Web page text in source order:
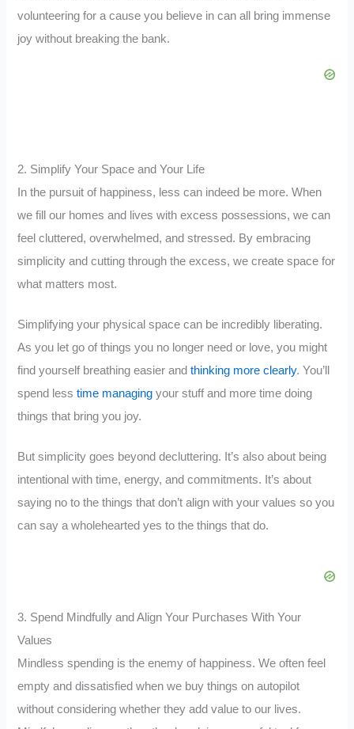
volunteering for a cause you believe in can all bring immense
joy without breaking the bank.
2. Simplify Your Space and Your Life
In the pursuit of happiness, less can indeed be more. When
we fill our homes and lives with excess possessions, we can
feel cluttered, overwhelmed, and stressed. By embracing
simplicity and cutting through the excess, we create space for
what matters most.
Simplifying your physical space can be incredibly liberating.
As you let go of things you no longer need or love, you might
find yourself breathing easier andthinking more clearly. You’ll
spend lesstime managing your stuff and more time doing
things that bring you joy.
But simplicity goes beyond decluttering. It’s also about being
intentional with time, energy, and commitments. It’s about
saying no to the things that don’t align with your values so you
can say a wholehearted yes to the things that do.
3. Spend Mindfully and Align Your Purchases With Your
Values
Mindless spending is the enemy of happiness. We often feel
empty and dissatisfied when we buy things on autopilot
without considering whether they add value to our lives.